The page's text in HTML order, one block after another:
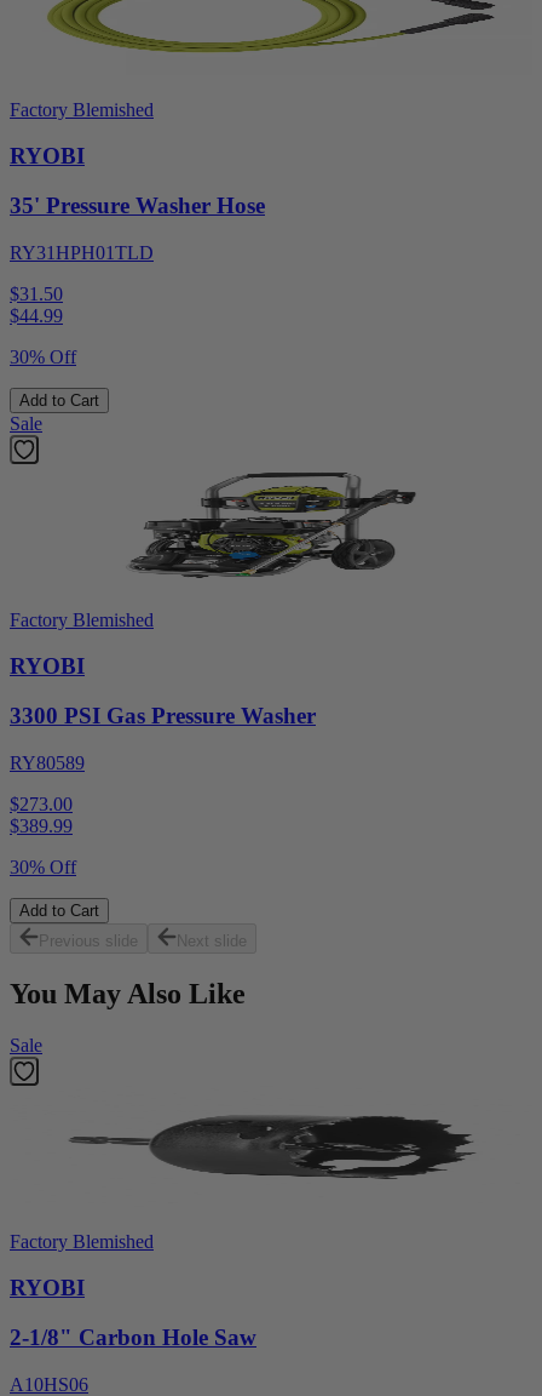
Factory Blemished
RYOBI
35' Pressure Washer Hose
RY31HPH01TLD
$31.50
$44.99
30% Off
Add to Cart
Sale
Factory Blemished
RYOBI
3300 PSI Gas Pressure Washer
RY80589
$273.00
$389.99
30% Off
Add to Cart
Previous slide
Next slide
You May Also Like
Sale
Factory Blemished
RYOBI
2-1/8" Carbon Hole Saw
A10HS06